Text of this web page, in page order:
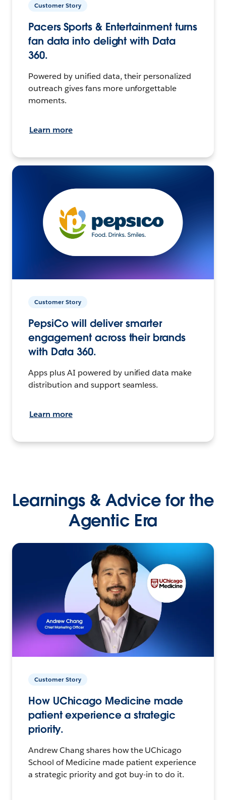
Customer Story
Pacers Sports & Entertainment turns
fan data into delight with Data
360.
Powered by unified data, their personalized
outreach gives fans more unforgettable
moments.
Learn more
Customer Story
PepsiCo will deliver smarter
engagement across their brands
with Data 360.
Apps plus AI powered by unified data make
distribution and support seamless.
Learn more
Learnings & Advice for the
Agentic Era
Customer Story
How UChicago Medicine made
patient experience a strategic
priority.
Andrew Chang shares how the UChicago
School of Medicine made patient experience
a strategic priority and got buy-in to do it.